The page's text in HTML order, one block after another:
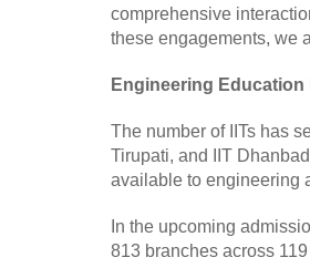
comprehensive
these engagements, we
Engineering Education
The number of IITs has
Tirupati, and IIT
available to engineering
In the upcoming
813 branches across